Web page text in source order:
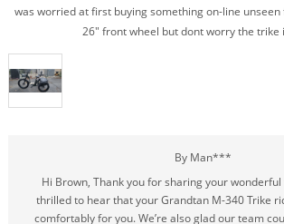
was worried at first buying something on-line unseen
26" front wheel but dont worry the trike
By Man***
Hi Brown, Thank you for sharing your wonderful
thrilled to hear that your Grandtan M-340 Trike
comfortably for you. We’re also glad our team